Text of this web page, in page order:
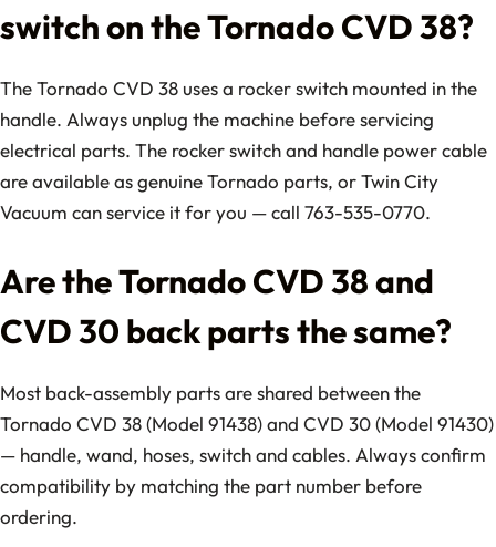
switch on the Tornado CVD 38?
The Tornado CVD 38 uses a rocker switch mounted in the
handle. Always unplug the machine before servicing
electrical parts. The rocker switch and handle power cable
are available as genuine Tornado parts, or Twin City
Vacuum can service it for you — call 763-535-0770.
Are the Tornado CVD 38 and
CVD 30 back parts the same?
Most back-assembly parts are shared between the
Tornado CVD 38 (Model 91438) and CVD 30 (Model 91430)
— handle, wand, hoses, switch and cables. Always confirm
compatibility by matching the part number before
ordering.